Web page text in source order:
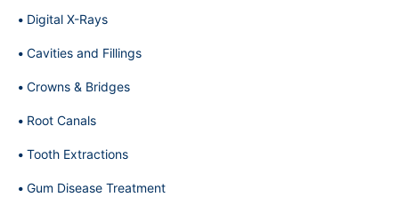
Digital X-Rays
Cavities and Fillings
Crowns & Bridges
Root Canals
Tooth Extractions
Gum Disease Treatment